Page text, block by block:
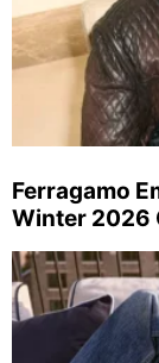
Ferragamo
Winter 2026